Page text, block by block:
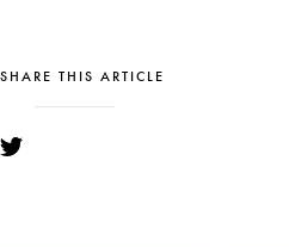
SHARE THIS ARTICLE